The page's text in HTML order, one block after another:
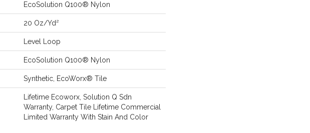
EcoSolution Q100® Nylon
20 Oz/yd²
Level Loop
EcoSolution Q100® Nylon
Synthetic, EcoWorx® Tile
Lifetime Ecoworx, Solution Q Sdn
Warranty, Carpet Tile Lifetime Commercial
Limited Warranty With Stain And Color